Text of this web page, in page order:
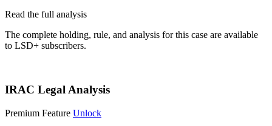
Read the full analysis
The complete holding, rule, and analysis for this case are available
to LSD+ subscribers.
IRAC Legal Analysis
Premium Feature Unlock